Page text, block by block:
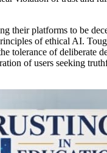
their platforms to be
of ethical AI.
tolerance of deliberate
of users seeking